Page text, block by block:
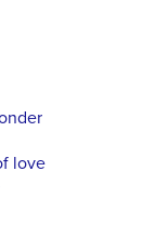
love